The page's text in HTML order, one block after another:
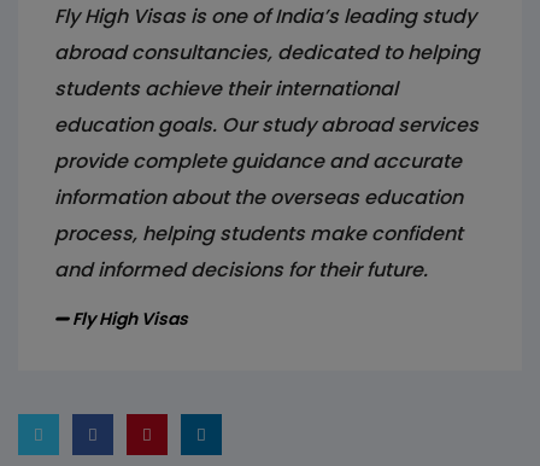
Fly High Visas is one of India’s leading study
abroad consultancies, dedicated to helping
students achieve their international
education goals. Our study abroad services
provide complete guidance and accurate
information about the overseas education
process, helping students make confident
and informed decisions for their future.
Fly High Visas